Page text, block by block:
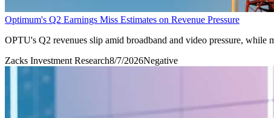
Optimum's Q2 Earnings Miss Estimates on Revenue Pressure
OPTU's Q2 revenues slip amid broadband and video pressure,
Zacks Investment Research8/7/2026Negative